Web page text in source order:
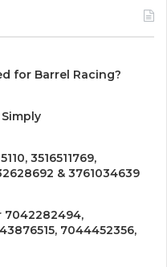
for Barrel Racing?
3516511769,
& 3761034639
7042282494,
7044452356,